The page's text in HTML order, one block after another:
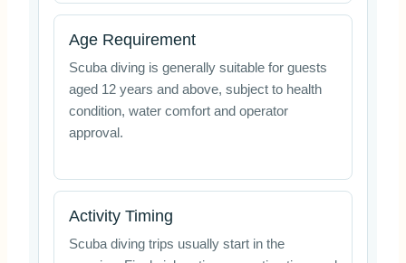
Age Requirement
Scuba diving is generally suitable for guests
aged 12 years and above, subject to health
condition, water comfort and operator
approval.
Activity Timing
Scuba diving trips usually start in the